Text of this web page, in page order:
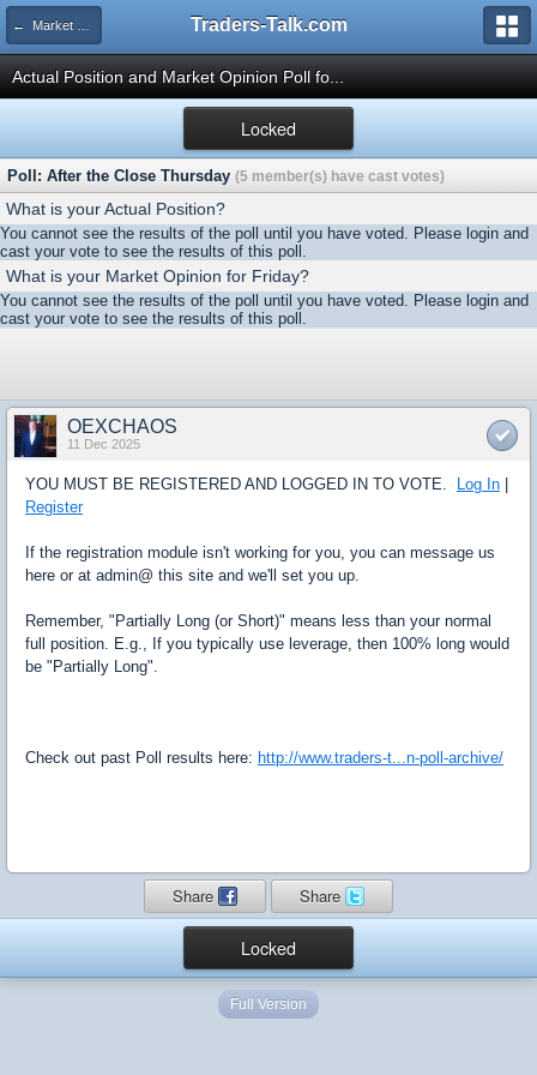
← Market Opinion Poll Archive Traders-Talk.com
Actual Position and Market Opinion Poll fo...
Locked
Poll: After the Close Thursday (5 member(s) have cast votes)
What is your Actual Position?
You cannot see the results of the poll until you have voted. Please login and
cast your vote to see the results of this poll.
What is your Market Opinion for Friday?
You cannot see the results of the poll until you have voted. Please login and
cast your vote to see the results of this poll.
OEXCHAOS
11 Dec 2025
YOU MUST BE REGISTERED AND LOGGED IN TO VOTE. Log In
Register
If the registration module isn't working for you, you can message us
here or at admin@ this site and we'll set you up.
Remember, "Partially Long (or Short)" means less than your normal
full position. E.g., If you typically use leverage, then 100% long would
be "Partially Long".
Check out past Poll results here: http://www.traders-t...n-poll-archive/
Share Share
Locked
Full Version